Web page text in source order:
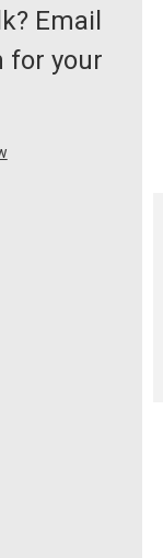
Email
for your